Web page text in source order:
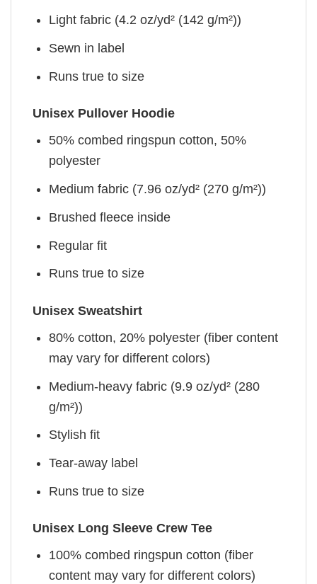
Light fabric (4.2 oz/yd² (142 g/m²))
Sewn in label
Runs true to size
Unisex Pullover Hoodie
50% combed ringspun cotton, 50%
polyester
Medium fabric (7.96 oz/yd² (270 g/m²))
Brushed fleece inside
Regular fit
Runs true to size
Unisex Sweatshirt
80% cotton, 20% polyester (fiber content
may vary for different colors)
Medium-heavy fabric (9.9 oz/yd² (280
g/m²))
Stylish fit
Tear-away label
Runs true to size
Unisex Long Sleeve Crew Tee
100% combed ringspun cotton (fiber
content may vary for different colors)